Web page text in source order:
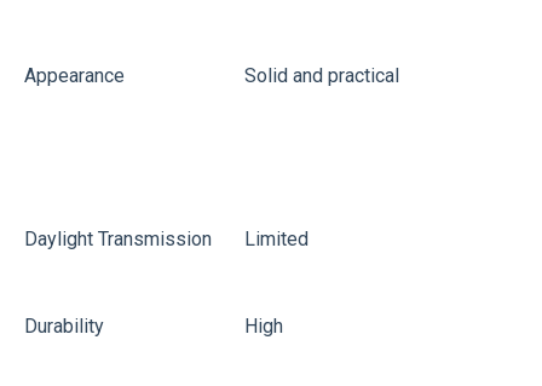
Appearance Solid and practical
Daylight Transmission Limited
Durability High